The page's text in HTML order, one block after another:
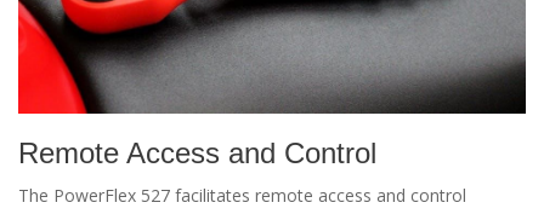
Remote Access and Control
The PowerFlex 527 facilitates remote access and control